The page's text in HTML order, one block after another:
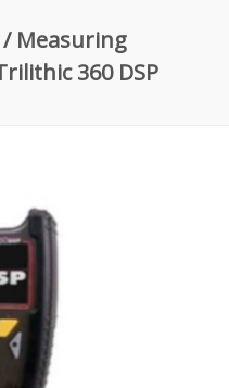
/ Measuring
360 DSP